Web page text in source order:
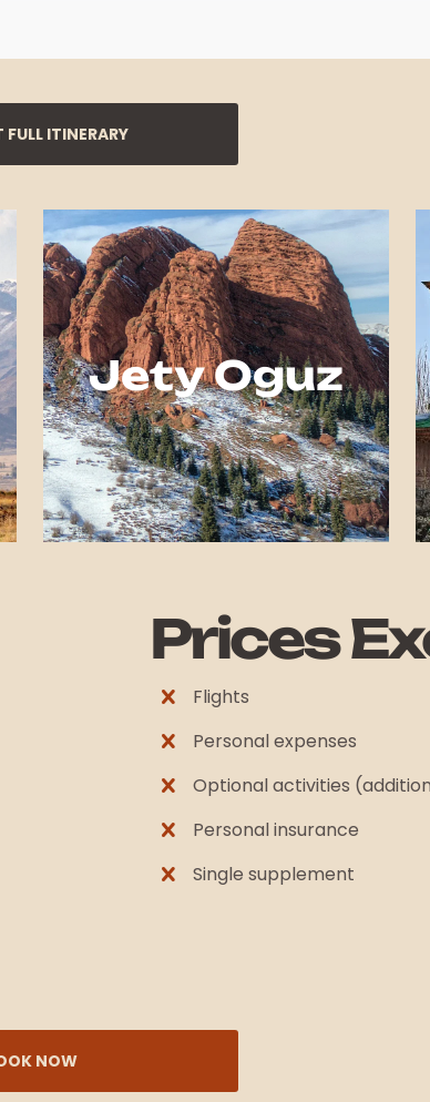
FULL ITINERARY
Jety Oguz
Prices
Flights
Personal expenses
Optional activities
Personal insurance
Single supplement
NOW